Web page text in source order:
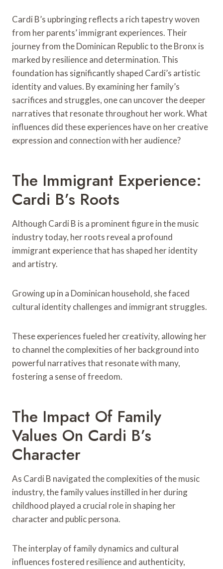
Cardi B’s upbringing reflects a rich tapestry woven
from her parents’ immigrant experiences. Their
journey from the Dominican Republic to the Bronx is
marked by resilience and determination. This
foundation has significantly shaped Cardi’s artistic
identity and values. By examining her family’s
sacrifices and struggles, one can uncover the deeper
narratives that resonate throughout her work. What
influences did these experiences have on her creative
expression and connection with her audience?
The Immigrant Experience:
Cardi B’s Roots
Although Cardi B is a prominent figure in the music
industry today, her roots reveal a profound
immigrant experience that has shaped her identity
and artistry.
Growing up in a Dominican household, she faced
cultural identity challenges and immigrant struggles.
These experiences fueled her creativity, allowing her
to channel the complexities of her background into
powerful narratives that resonate with many,
fostering a sense of freedom.
The Impact Of Family
Values On Cardi B’s
Character
As Cardi B navigated the complexities of the music
industry, the family values instilled in her during
childhood played a crucial role in shaping her
character and public persona.
The interplay of family dynamics and cultural
influences fostered resilience and authenticity,